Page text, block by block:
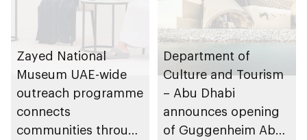
Zayed National
Museum UAE-wide
outreach programme
connects
communities through
Department of
Culture and Tourism
– Abu Dhabi
announces opening
of Guggenheim Abu